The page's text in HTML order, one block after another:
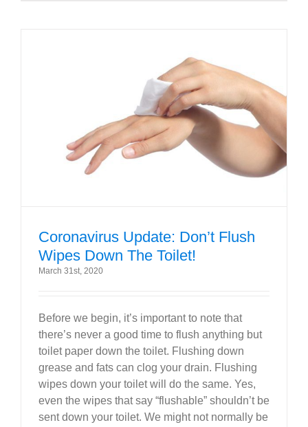
Coronavirus Update: Don’t Flush
Wipes Down The Toilet!
March 31st, 2020
Before we begin, it’s important to note that
there’s never a good time to flush anything but
toilet paper down the toilet. Flushing down
grease and fats can clog your drain. Flushing
wipes down your toilet will do the same. Yes,
even the wipes that say “flushable” shouldn’t be
sent down your toilet. We might not normally be